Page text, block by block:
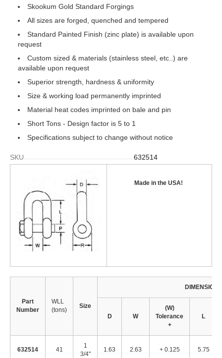
Skookum Gold Standard Forgings
All sizes are forged, quenched and tempered
Standard Painted Finish (zinc plate) is available upon
request
Custom sized & materials (stainless steel, etc..) are
available upon request
Superior strength, hardness & uniformity
Size & working load permanently imprinted
Material heat codes imprinted on bale and pin
Short Tons - Design factor is 5 to 1
Specifications subject to change without notice
SKU 632514
Made in the USA!
Part
Number
WLL
(tons)
Size
DIMENSIONS
D W
(W)
Tolerance
+
L
632514 41
1
3/4"
1.63 2.63 + 0.125 5.75